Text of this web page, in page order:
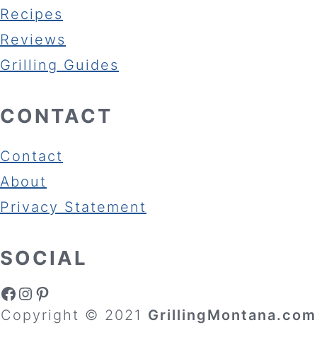
Recipes
Reviews
Grilling Guides
CONTACT
Contact
About
Privacy Statement
SOCIAL
Facebook Instagram Pinterest
Copyright © 2021 GrillingMontana.com